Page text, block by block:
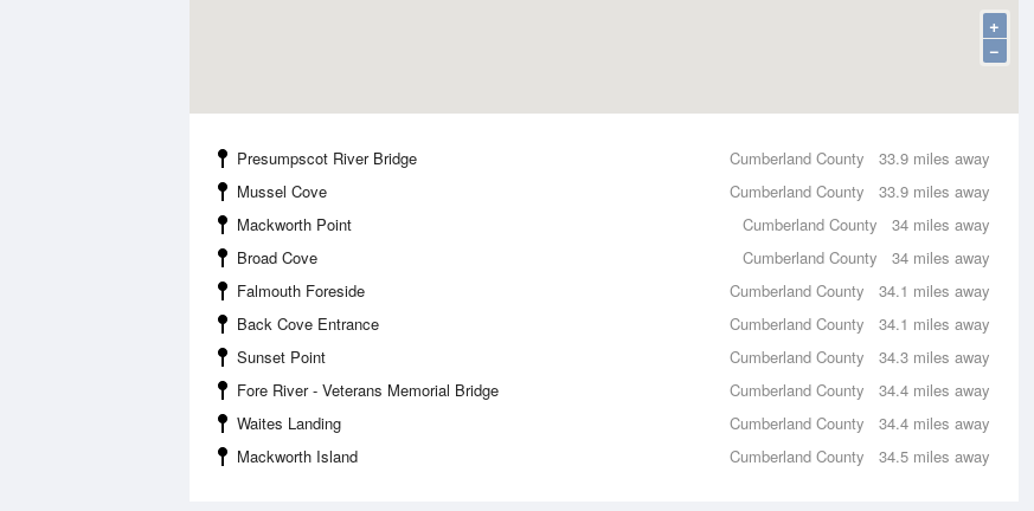
+
−
33.9 miles away
Presumpscot River Bridge
Cumberland County
33.9 miles away
Mussel Cove
Cumberland County
34 miles away
Mackworth Point
Cumberland County
34 miles away
Broad Cove
Cumberland County
34.1 miles away
Falmouth Foreside
Cumberland County
34.1 miles away
Back Cove Entrance
Cumberland County
34.3 miles away
Sunset Point
Cumberland County
34.4 miles away
Fore River - Veterans Memorial Bridge
Cumberland County
34.4 miles away
Waites Landing
Cumberland County
34.5 miles away
Mackworth Island Cumberland County